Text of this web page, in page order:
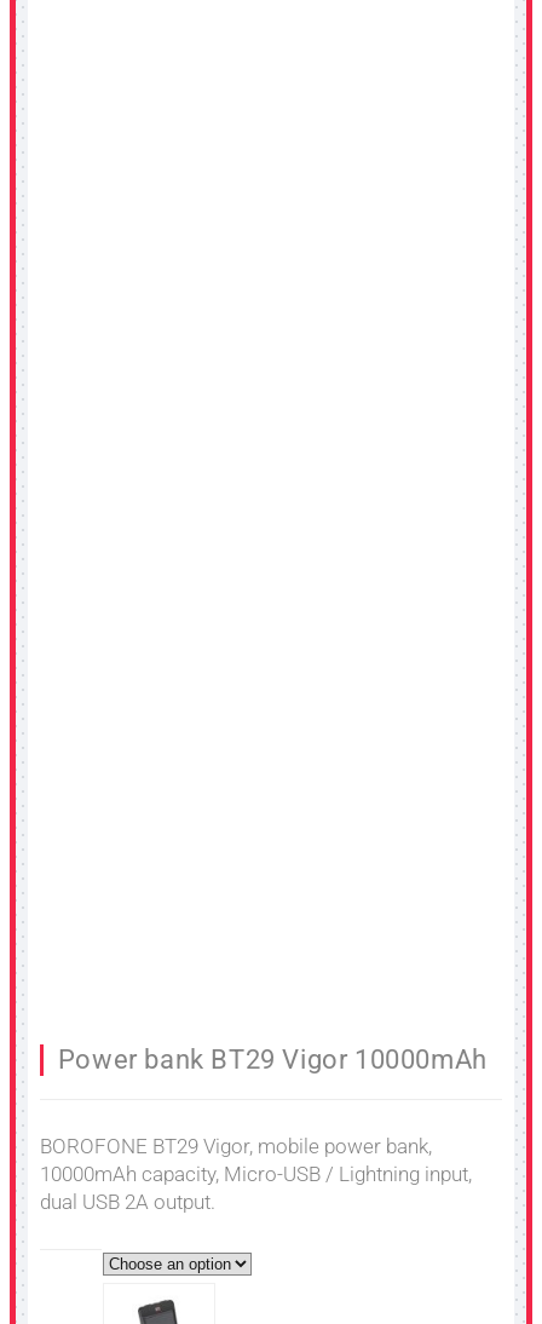
Power bank BT29 Vigor 10000mAh
BOROFONE BT29 Vigor, mobile power bank,
10000mAh capacity, Micro-USB / Lightning input,
dual USB 2A output.